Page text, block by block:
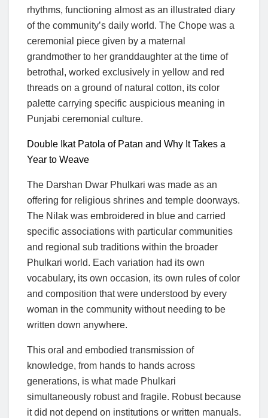
rhythms, functioning almost as an illustrated diary
of the community’s daily world. The Chope was a
ceremonial piece given by a maternal
grandmother to her granddaughter at the time of
betrothal, worked exclusively in yellow and red
threads on a ground of natural cotton, its color
palette carrying specific auspicious meaning in
Punjabi ceremonial culture.
Double Ikat Patola of Patan and Why It Takes a
Year to Weave
The Darshan Dwar Phulkari was made as an
offering for religious shrines and temple doorways.
The Nilak was embroidered in blue and carried
specific associations with particular communities
and regional sub traditions within the broader
Phulkari world. Each variation had its own
vocabulary, its own occasion, its own rules of color
and composition that were understood by every
woman in the community without needing to be
written down anywhere.
This oral and embodied transmission of
knowledge, from hands to hands across
generations, is what made Phulkari
simultaneously robust and fragile. Robust because
it did not depend on institutions or written manuals.